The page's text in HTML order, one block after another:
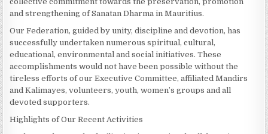
and strengthening of Sanatan Dharma in Mauritius.
Our Federation, guided by unity, discipline and devotion, has
successfully undertaken numerous spiritual, cultural,
educational, environmental and social initiatives. These
accomplishments would not have been possible without the
tireless efforts of our Executive Committee, affiliated Mandirs
and Kalimayes, volunteers, youth, women’s groups and all
devoted supporters.
Highlights of Our Recent Activities